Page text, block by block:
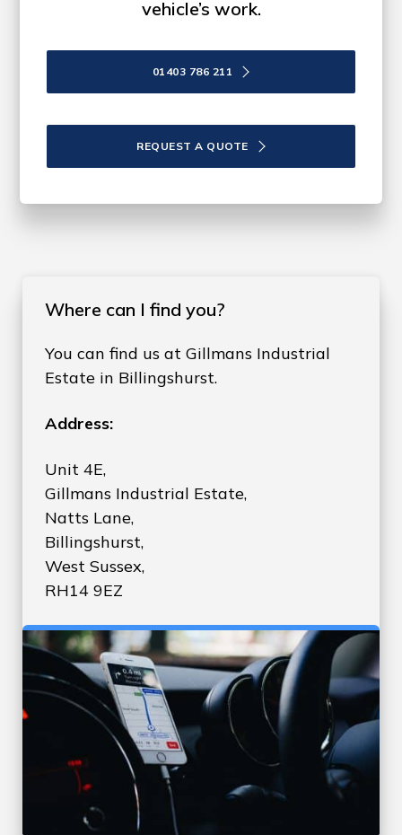
vehicle’s work.
01403 786 211
REQUEST A QUOTE
Where can I find you?
You can find us at Gillmans Industrial
Estate in Billingshurst.
Address:
Unit 4E,
Gillmans Industrial Estate,
Natts Lane,
Billingshurst,
West Sussex,
RH14 9EZ